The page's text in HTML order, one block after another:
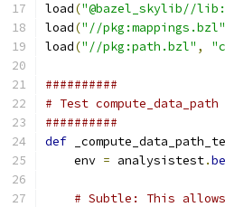
load("@bazel_skylib//
load("//pkg:mappings.bzl"
load("//pkg:path.bzl" ,
##########
# Test compute_data_path
##########
def
    env
= analysistest.
# Subtle: This